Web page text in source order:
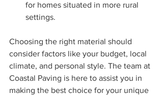
for homes situated in more rural
settings.
Choosing the right material should
consider factors like your budget, local
climate, and personal style. The team at
Coastal Paving is here to assist you in
making the best choice for your unique